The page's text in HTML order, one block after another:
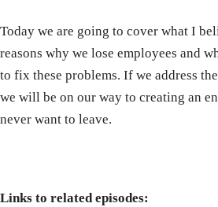
Today we are going to cover what I
reasons why we lose employees and
to fix these problems. If we address
we will be on our way to creating an
never want to leave.
Links to related episodes: